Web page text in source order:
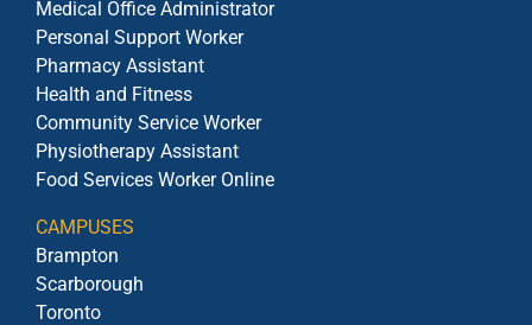
Medical Office Administrator
Personal Support Worker
Pharmacy Assistant
Health and Fitness
Community Service Worker
Physiotherapy Assistant
Food Services Worker Online
CAMPUSES
Brampton
Scarborough
Toronto